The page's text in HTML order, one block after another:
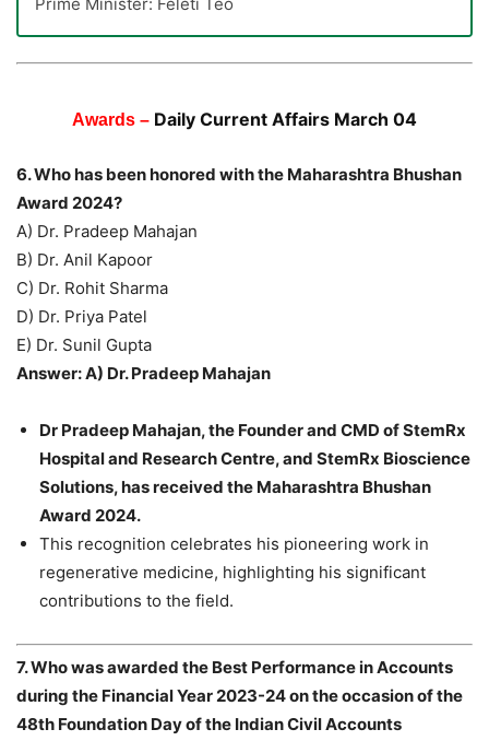
Prime Minister: Feleti Teo
Awards – Daily Current Affairs March 04
6. Who has been honored with the Maharashtra Bhushan
Award 2024?
A) Dr. Pradeep Mahajan
B) Dr. Anil Kapoor
C) Dr. Rohit Sharma
D) Dr. Priya Patel
E) Dr. Sunil Gupta
Answer: A) Dr. Pradeep Mahajan
Dr Pradeep Mahajan, the Founder and CMD of StemRx
Hospital and Research Centre, and StemRx Bioscience
Solutions, has received the Maharashtra Bhushan
Award 2024.
This recognition celebrates his pioneering work in
regenerative medicine, highlighting his significant
contributions to the field.
7. Who was awarded the Best Performance in Accounts
during the Financial Year 2023-24 on the occasion of the
48th Foundation Day of the Indian Civil Accounts